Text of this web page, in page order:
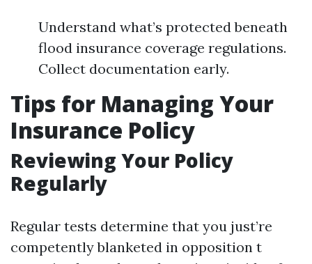
Understand what’s protected beneath
flood insurance coverage regulations.
Collect documentation early.
Tips for Managing Your
Insurance Policy
Reviewing Your Policy
Regularly
Regular tests determine that you just’re
competently blanketed in opposition t